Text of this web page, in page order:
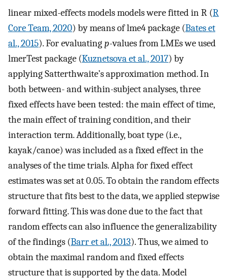
linear mixed-effects models models were fitted in R (R
Core Team, 2020) by means of lme4 package (Bates et
al., 2015). For evaluatingp-values from LMEs we used
lmerTest package (Kuznetsova et al., 2017) by
applying Satterthwaite’s approximation method. In
both between- and within-subject analyses, three
fixed effects have been tested: the main effect of time,
the main effect of training condition, and their
interaction term. Additionally, boat type (i.e.,
kayak/canoe) was included as a fixed effect in the
analyses of the time trials. Alpha for fixed effect
estimates was set at 0.05. To obtain the random effects
structure that fits best to the data, we applied stepwise
forward fitting. This was done due to the fact that
random effects can also influence the generalizability
of the findings (Barr et al., 2013). Thus, we aimed to
obtain the maximal random and fixed effects
structure that is supported by the data. Model